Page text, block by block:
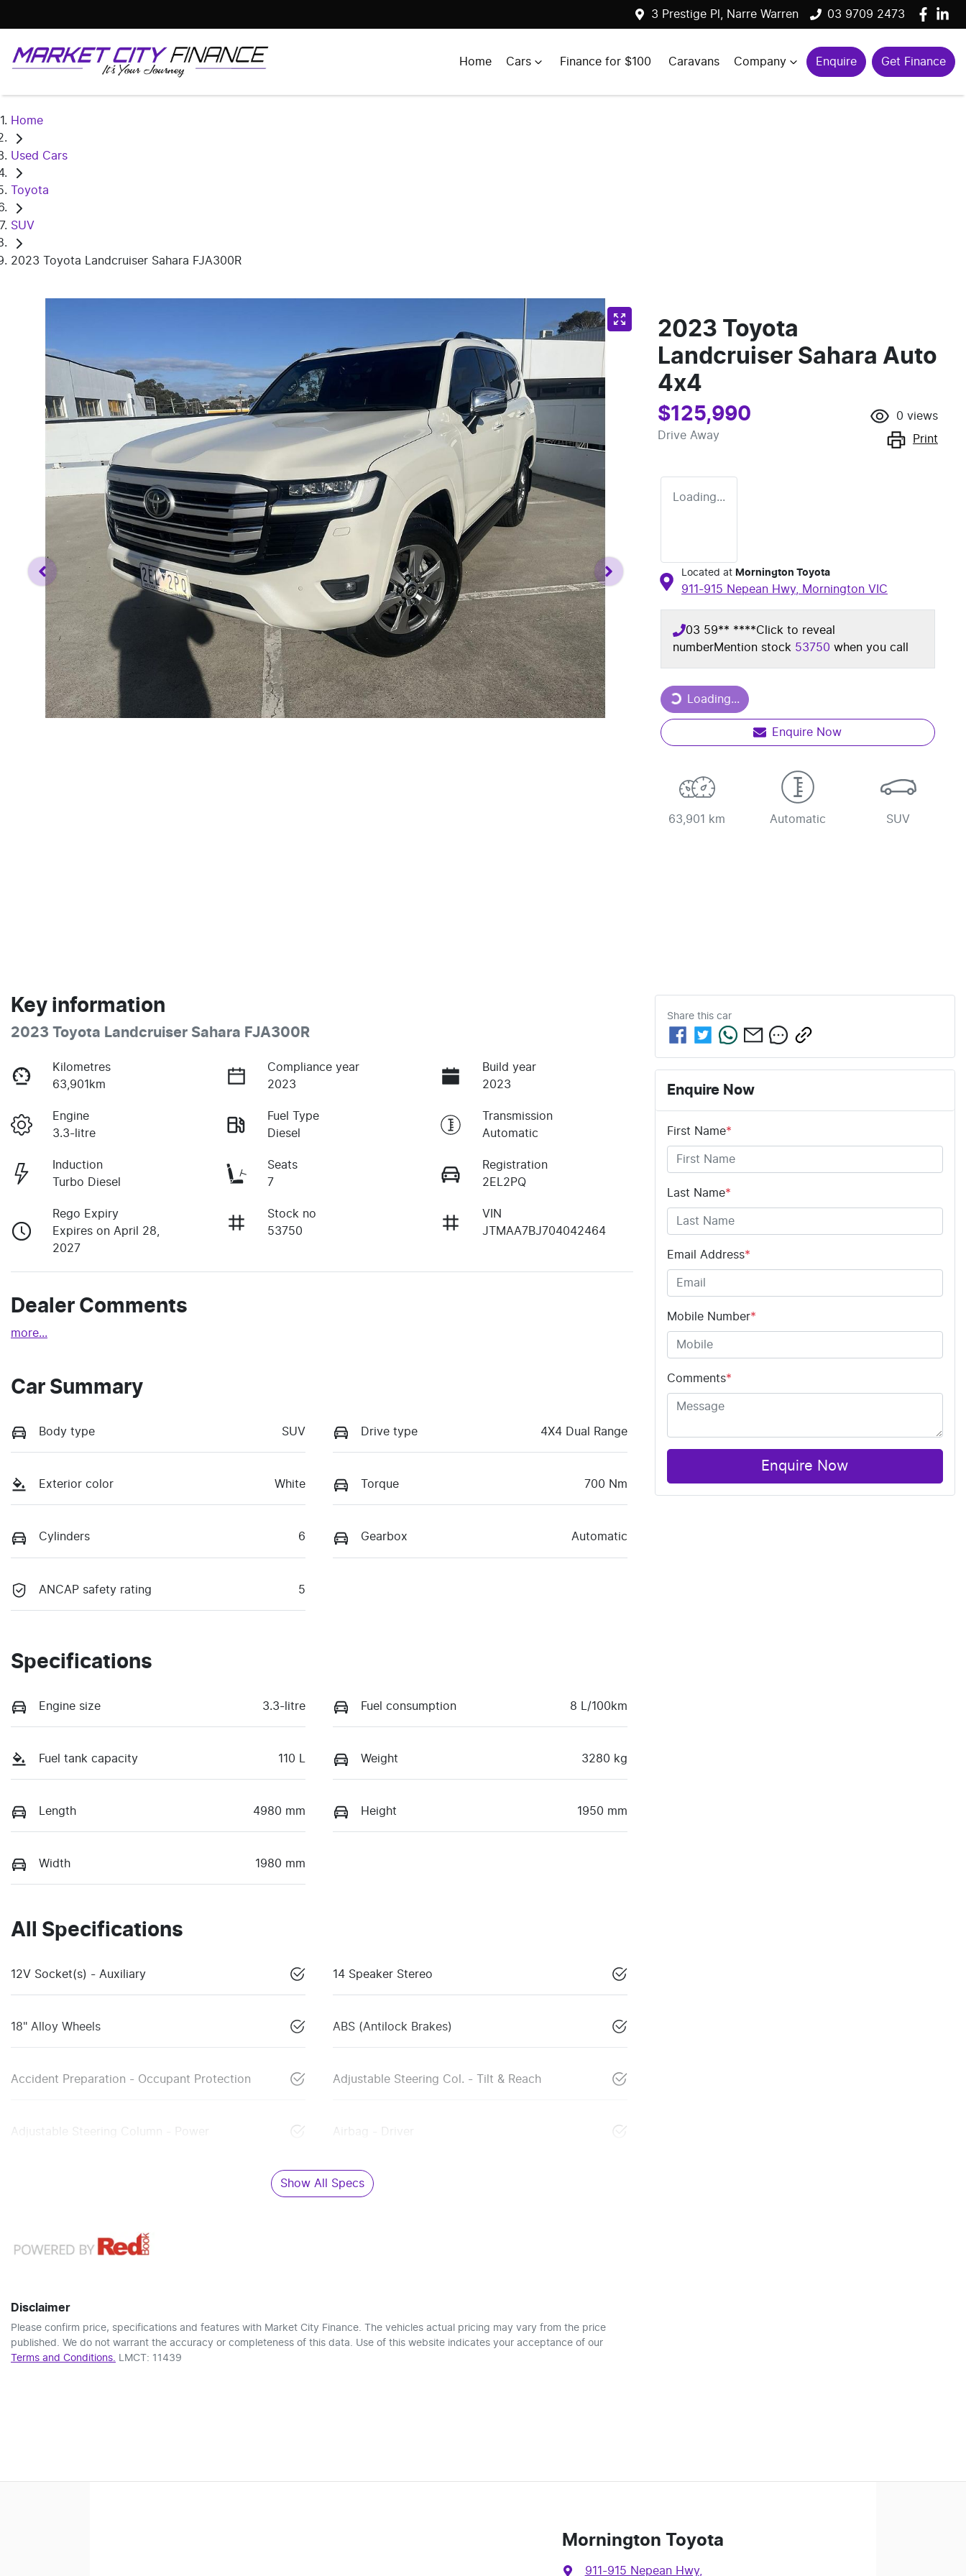
3 Prestige Pl, Narre Warren 03 9709 2473
Home Cars Finance for $100 Caravans Company Enquire Get Finance
Home
Used Cars
Toyota
SUV
2023 Toyota Landcruiser Sahara FJA300R
2023 Toyota
Landcruiser Sahara Auto
4x4
$125,990
Drive Away
0 views
Print
Loading...
Located at Mornington Toyota
911-915 Nepean Hwy, Mornington VIC
03 59** ****Click to reveal
numberMention stock 53750 when you call
Loading...
Loading...
Enquire Now
63,901 km Automatic SUV
Key information
2023 Toyota Landcruiser Sahara FJA300R
Kilometres
63,901km
Compliance year
2023
Build year
2023
Engine
3.3-litre
Fuel Type
Diesel
Transmission
Automatic
Induction
Turbo Diesel
Seats
7
Registration
2EL2PQ
Rego Expiry
Expires on April 28,
2027
Stock no
53750
VIN
JTMAA7BJ704042464
Dealer Comments
more...
Car Summary
Body type SUV Drive type 4X4 Dual Range
Exterior color White Torque 700 Nm
Cylinders 6 Gearbox Automatic
ANCAP safety rating 5
Specifications
Engine size 3.3-litre Fuel consumption 8 L/100km
Fuel tank capacity 110 L Weight 3280 kg
Length 4980 mm Height 1950 mm
Width 1980 mm
All Specifications
12V Socket(s) - Auxiliary 14 Speaker Stereo
18" Alloy Wheels ABS (Antilock Brakes)
Accident Preparation - Occupant Protection Adjustable Steering Col. - Tilt & Reach
Adjustable Steering Column - Power Airbag - Driver
Show All Specs
Disclaimer
Please confirm price, specifications and features with Market City Finance. The vehicles actual pricing may vary from the price
published. We do not warrant the accuracy or completeness of this data. Use of this website indicates your acceptance of our
Terms and Conditions. LMCT: 11439
Share this car
Enquire Now
First Name*
Last Name*
Email Address*
Mobile Number*
Comments*
Enquire Now
Mornington Toyota
911-915 Nepean Hwy,